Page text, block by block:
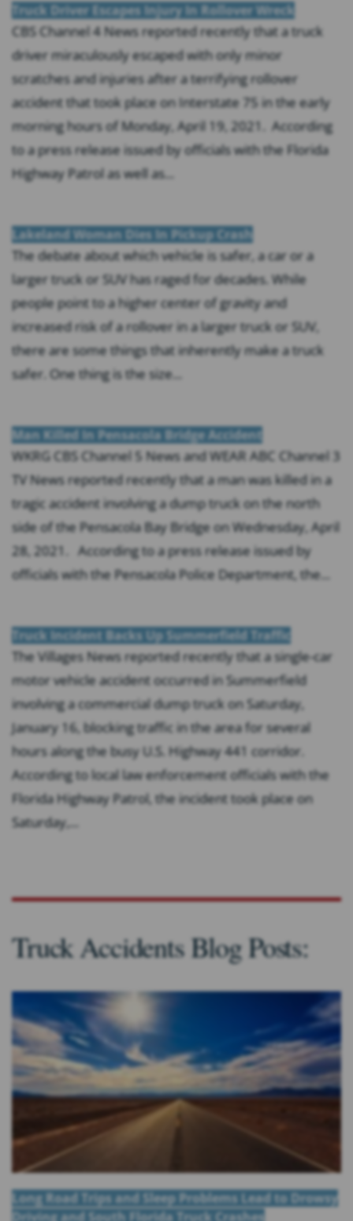
Truck Driver Escapes Injury In Rollover Wreck
CBS Channel 4 News reported recently that a truck
driver miraculously escaped with only minor
scratches and injuries after a terrifying rollover
accident that took place on Interstate 75 in the early
morning hours of Monday, April 19, 2021. According
to a press release issued by officials with the Florida
Highway Patrol as well as...
Lakeland Woman Dies In Pickup Crash
The debate about which vehicle is safer, a car or a
larger truck or SUV has raged for decades. While
people point to a higher center of gravity and
increased risk of a rollover in a larger truck or SUV,
there are some things that inherently make a truck
safer. One thing is the size...
Man Killed In Pensacola Bridge Accident
WKRG CBS Channel 5 News and WEAR ABC Channel 3
TV News reported recently that a man was killed in a
tragic accident involving a dump truck on the north
side of the Pensacola Bay Bridge on Wednesday, April
28, 2021. According to a press release issued by
officials with the Pensacola Police Department, the...
Truck Incident Backs Up Summerfield Traffic
The Villages News reported recently that a single-car
motor vehicle accident occurred in Summerfield
involving a commercial dump truck on Saturday,
January 16, blocking traffic in the area for several
hours along the busy U.S. Highway 441 corridor.
According to local law enforcement officials with the
Florida Highway Patrol, the incident took place on
Saturday,...
Truck Accidents Blog Posts:
Long Road Trips and Sleep Problems Lead to Drowsy
Driving and South Florida Truck Crashes